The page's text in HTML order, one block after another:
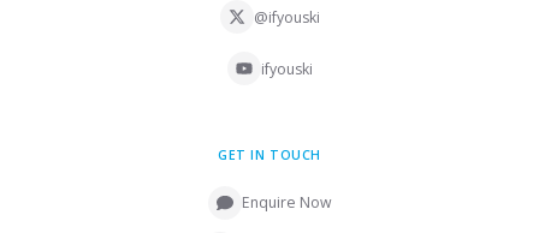
@ifyouski
ifyouski
GET IN TOUCH
Enquire Now